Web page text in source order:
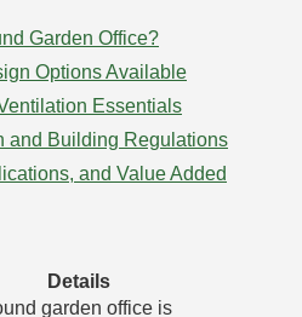
Garden Office?
Options Available
Essentials
and Building Regulations
and Value Added
Details
garden office is